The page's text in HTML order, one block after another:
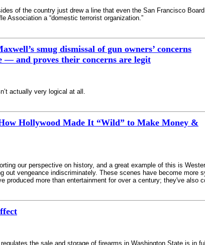
of the country just drew a line that even the San Francisco
Association a “domestic terrorist organization.”
smug dismissal of gun owners’ concerns
— and proves their concerns are legit
actually very logical at all.
Hollywood Made It “Wild” to Make Money &
our perspective on history, and a great example of this is
out vengeance indiscriminately. These scenes have become
produced more than entertainment for over a century; they've
the sale and storage of firearms in Washington State is in